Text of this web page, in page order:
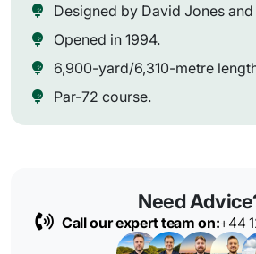
Designed by David Jones
Opened in 1994.
6,900-yard/6,310-metre
Par-72 course.
Need
Call our expert team on:+44